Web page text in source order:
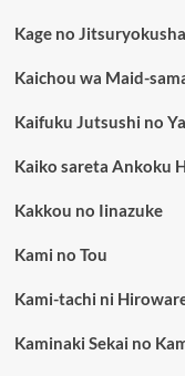
Kage no
Kaichou wa Maid-
Kaifuku Jutsushi no
Kaiko sareta Ankoku
Kakkou no Iinazuke
Kami no Tou
Kami-tachi ni
Kaminaki Sekai no